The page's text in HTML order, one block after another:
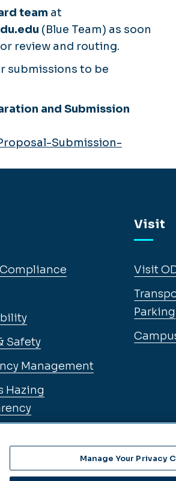
team at
(Blue Team) as soon
review and routing.
submissions to be
and Submission
Submission-
Safety
Management
Hazing
Visit
Visit
Parking
Manage Your Privacy